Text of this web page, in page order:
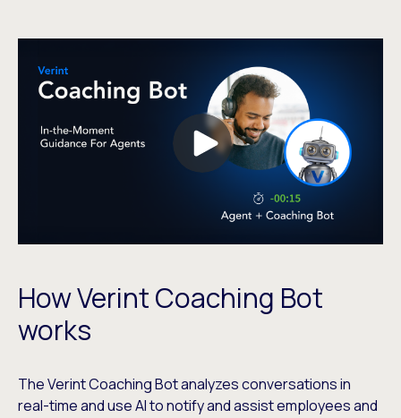
How Verint Coaching Bot
works
The Verint Coaching Bot analyzes conversations in
real-time and use AI to notify and assist employees and